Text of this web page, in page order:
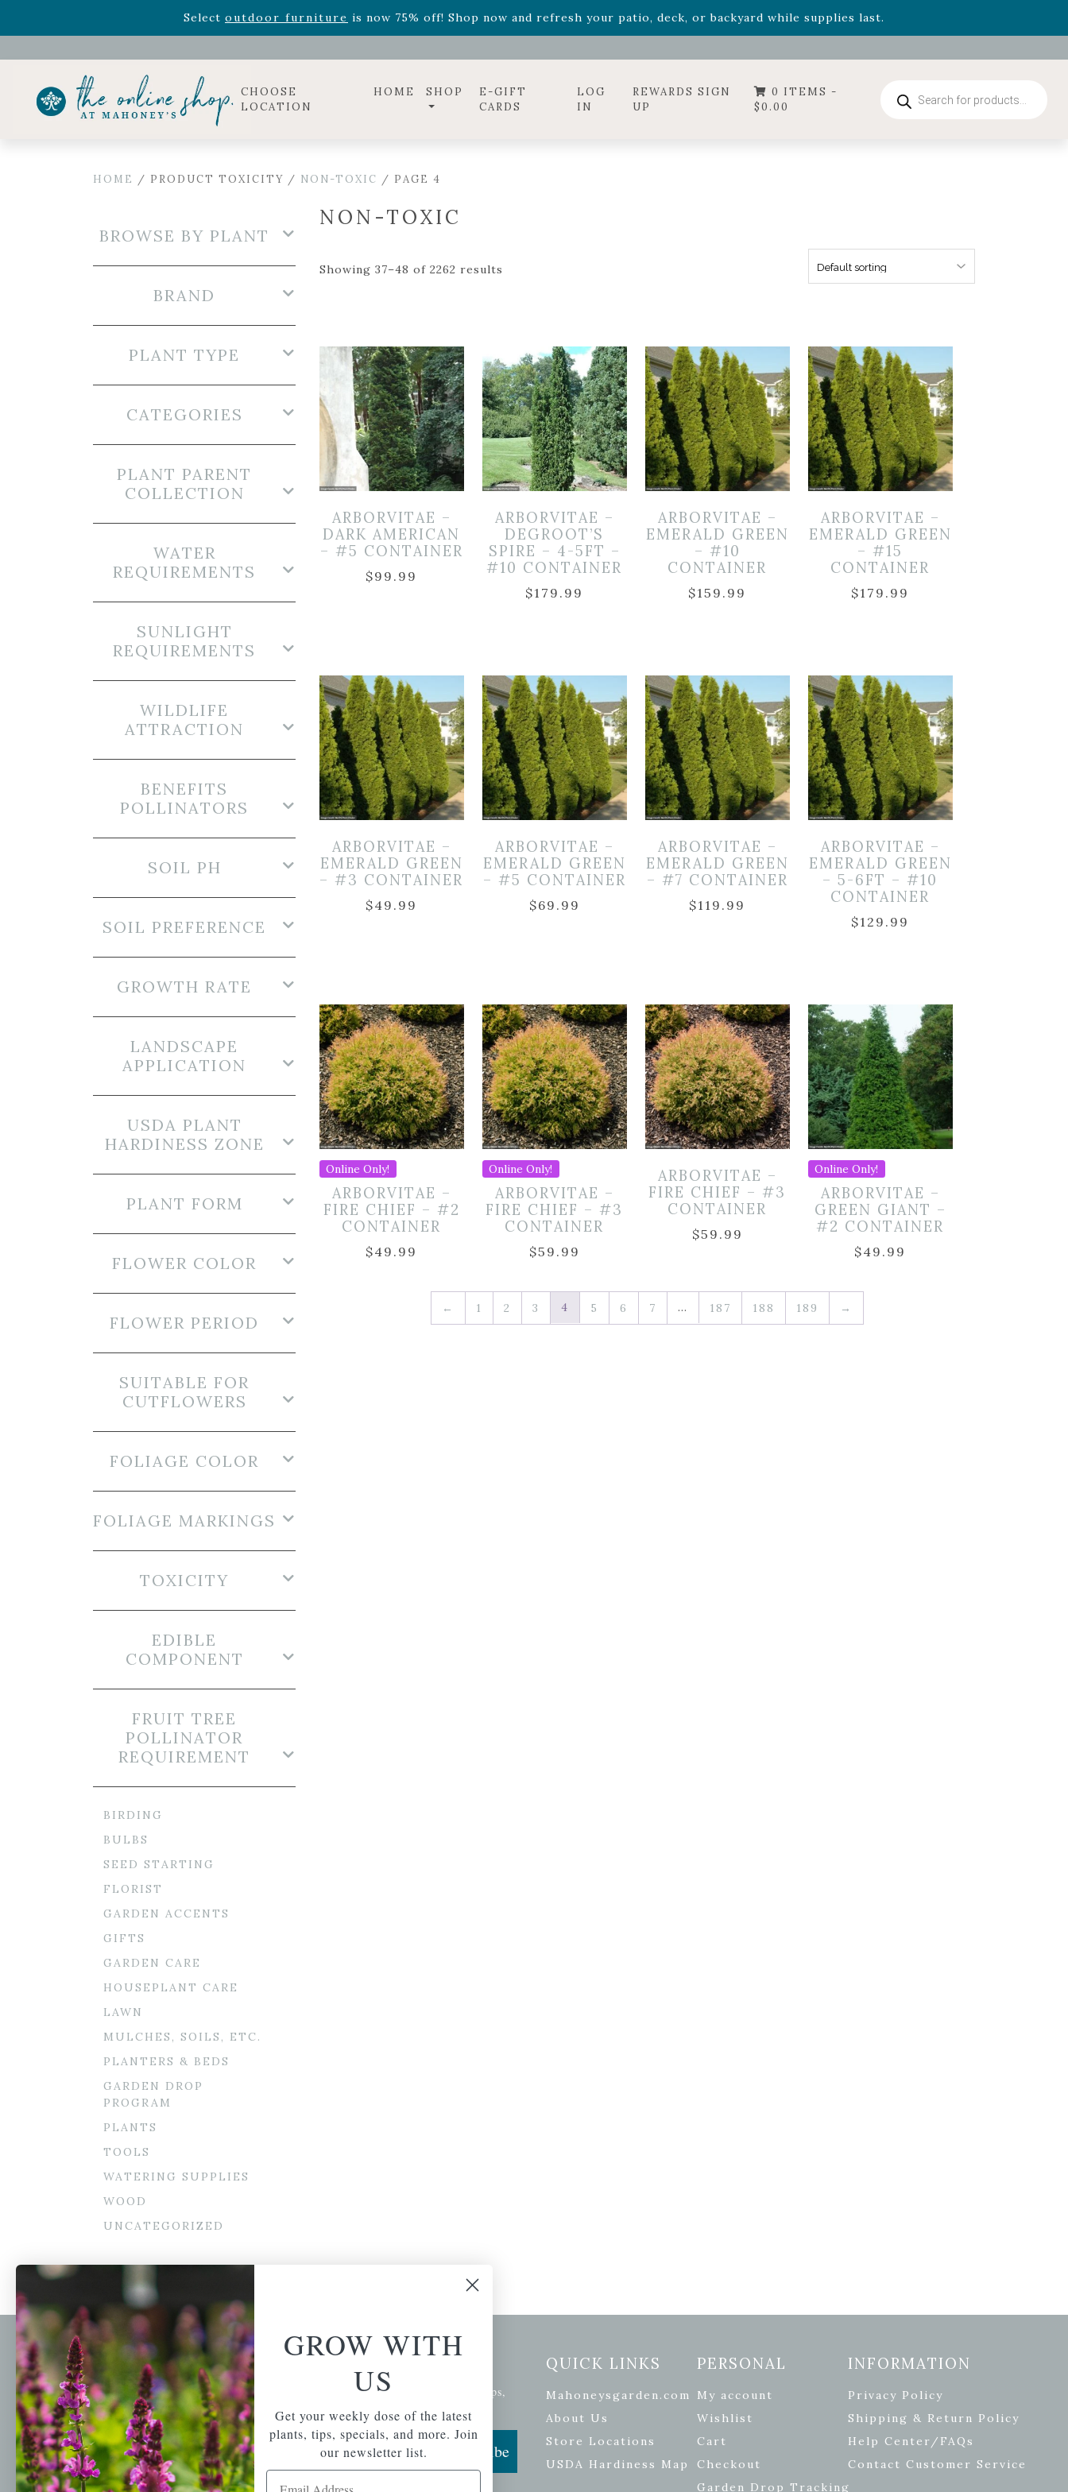
Select outdoor furniture is now 75% off! Shop now and refresh your patio, deck, or backyard while supplies last.
Celebrate the bold Leo in your life with our new zodiac arrangementsRelentless Roarand it's mini versionSummer's Crown, now available through August 22nd.
CHOOSE
LOCATION
HOME SHOP
E-GIFT
CARDS
LOG
IN
REWARDS SIGN
UP
0 ITEMS -
$0.00
search
HOME / PRODUCT TOXICITY / NON-TOXIC / PAGE 4
NON-TOXIC
Showing 37–48 of 2262 results
ARBORVITAE –
DARK AMERICAN
– #5 CONTAINER
$99.99
ARBORVITAE –
DEGROOT’S
SPIRE – 4-5FT –
#10 CONTAINER
$179.99
ARBORVITAE –
EMERALD GREEN
– #10
CONTAINER
$159.99
ARBORVITAE –
EMERALD GREEN
– #15
CONTAINER
$179.99
ARBORVITAE –
EMERALD GREEN
– #3 CONTAINER
$49.99
ARBORVITAE –
EMERALD GREEN
– #5 CONTAINER
$69.99
ARBORVITAE –
EMERALD GREEN
– #7 CONTAINER
$119.99
ARBORVITAE –
EMERALD GREEN
– 5-6FT – #10
CONTAINER
$129.99
Online Only!
ARBORVITAE –
FIRE CHIEF – #2
CONTAINER
$49.99
Online Only!
ARBORVITAE –
FIRE CHIEF – #3
CONTAINER
$59.99
ARBORVITAE –
FIRE CHIEF – #3
CONTAINER
$59.99
Online Only!
ARBORVITAE –
GREEN GIANT –
#2 CONTAINER
$49.99
← 1 2 3 4 5 6 7 … 187 188 189 →
BROWSE BY PLANT
BRAND
PLANT TYPE
CATEGORIES
PLANT PARENT
COLLECTION
WATER
REQUIREMENTS
SUNLIGHT
REQUIREMENTS
WILDLIFE
ATTRACTION
BENEFITS
POLLINATORS
SOIL PH
SOIL PREFERENCE
GROWTH RATE
LANDSCAPE
APPLICATION
USDA PLANT
HARDINESS ZONE
PLANT FORM
FLOWER COLOR
FLOWER PERIOD
SUITABLE FOR
CUTFLOWERS
FOLIAGE COLOR
FOLIAGE MARKINGS
TOXICITY
EDIBLE
COMPONENT
FRUIT TREE
POLLINATOR
REQUIREMENT
BIRDING
BULBS
SEED STARTING
FLORIST
GARDEN ACCENTS
GIFTS
GARDEN CARE
HOUSEPLANT CARE
LAWN
MULCHES, SOILS, ETC.
PLANTERS & BEDS
GARDEN DROP
PROGRAM
PLANTS
TOOLS
WATERING SUPPLIES
WOOD
UNCATEGORIZED
A family-run home
and garden center
with 7 retail
locations in
Winchester,
Tewksbury, Concord,
Newsletter Signup
Get your weekly dose of the latest plants, tips,
Email Address
Subscribe
QUICK LINKS
Mahoneysgarden.com
About Us
Store Locations
USDA Hardiness Map
PERSONAL
My account
Wishlist
Cart
Checkout
Garden Drop Tracking
INFORMATION
Privacy Policy
Shipping & Return Policy
Help Center/FAQs
Contact Customer Service
GROW WITH
US
Get your weekly dose of the latest
plants, tips, specials, and more. Join
our newsletter list.
Email Address